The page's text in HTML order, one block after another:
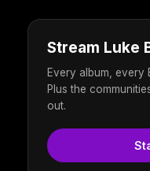
Stream Luke
Every album, every
Plus the
out.